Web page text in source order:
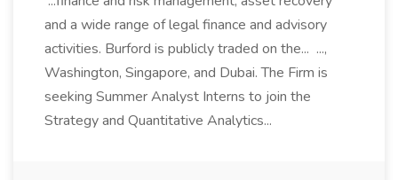
and a wide range of legal finance and advisory
activities. Burford is publicly traded on the... ...,
Washington, Singapore, and Dubai. The Firm is
seeking Summer Analyst Interns to join the
Strategy and Quantitative Analytics...